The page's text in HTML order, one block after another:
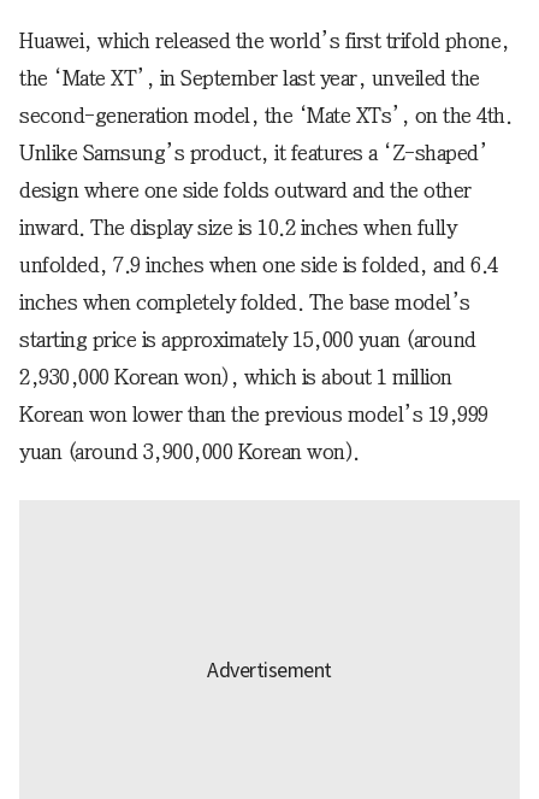
Huawei, which released the world’s first trifold phone,
the ‘Mate XT’, in September last year, unveiled the
second-generation model, the ‘Mate XTs’, on the 4th.
Unlike Samsung’s product, it features a ‘Z-shaped’
design where one side folds outward and the other
inward. The display size is 10.2 inches when fully
unfolded, 7.9 inches when one side is folded, and 6.4
inches when completely folded. The base model’s
starting price is approximately 15,000 yuan (around
2,930,000 Korean won), which is about 1 million
Korean won lower than the previous model’s 19,999
yuan (around 3,900,000 Korean won).